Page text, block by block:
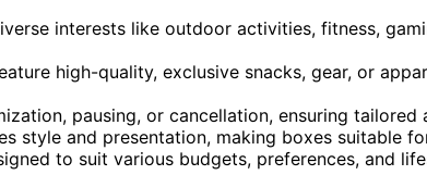
interests like outdoor activities, fitness,
high-quality, exclusive snacks, gear, or
pausing, or cancellation, ensuring tailored
style and presentation, making boxes suitable
to suit various budgets, preferences, and